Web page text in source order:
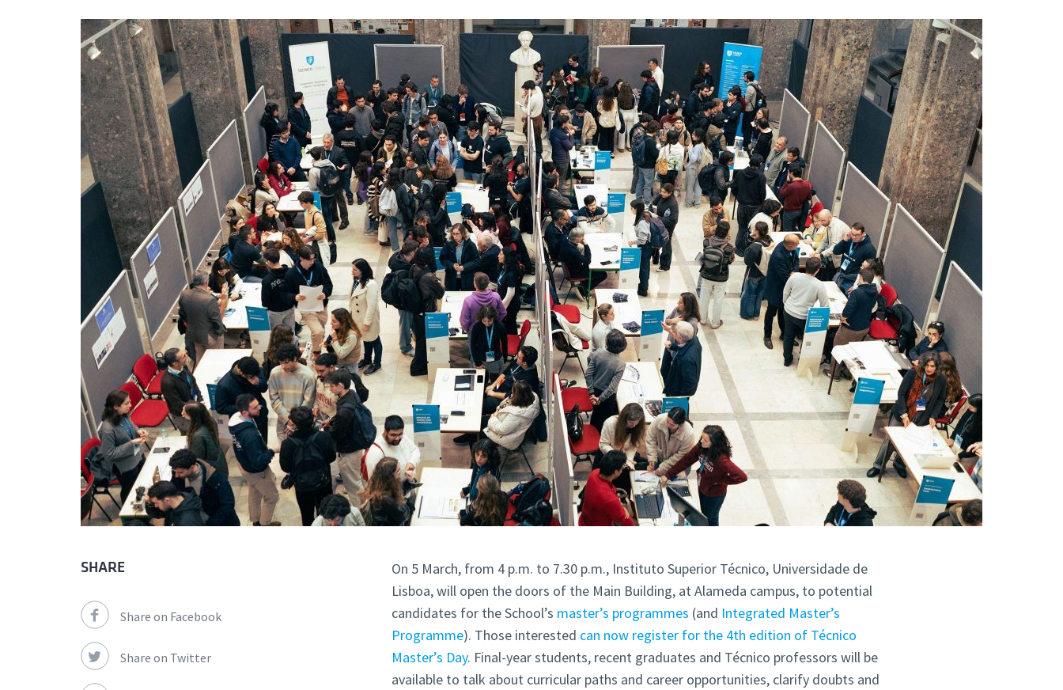
On 5 March, from 4 p.m. to 7.30 p.m., Instituto Superior Técnico, Universidade de
Lisboa, will open the doors of the Main Building, at Alameda campus, to potential
candidates for the School’s master’s programmes (and Integrated Master’s
Programme). Those interested can now register for the 4th edition of Técnico
Master’s Day. Final-year students, recent graduates and Técnico professors will be
available to talk about curricular paths and career opportunities, clarify doubts and
SHARE
Share on Facebook
Share on Twitter